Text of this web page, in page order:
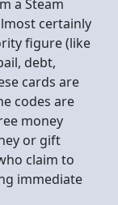
a Steam
certainly
figure (like
debt,
cards are
codes are
money
or gift
claim to
immediate